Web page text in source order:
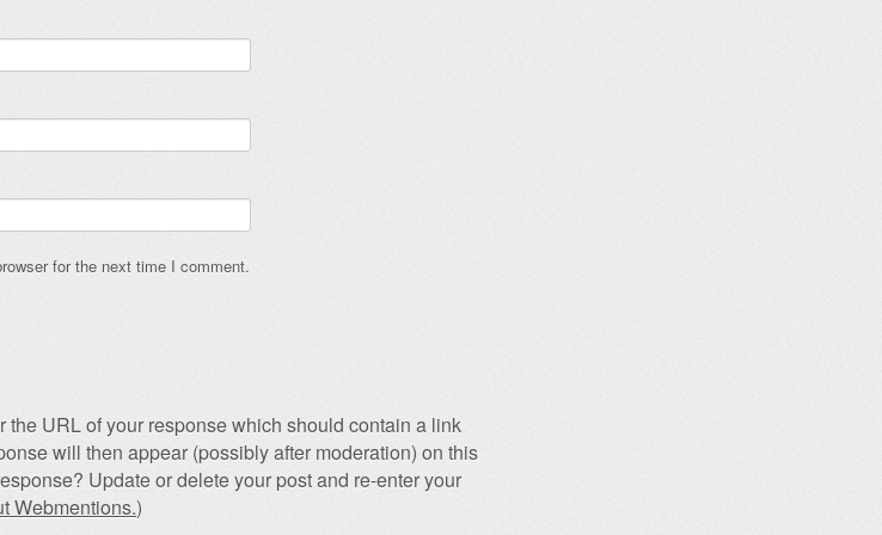
for the next time I comment.
the URL of your response which should contain a link
will then appear (possibly after moderation) on this
Update or delete your post and re-enter your
Webmentions.)